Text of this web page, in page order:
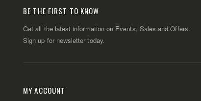
BE THE FIRST TO KNOW
Get all the latest information on Events, Sales and Offers.
Sign up for newsletter today.
MY ACCOUNT